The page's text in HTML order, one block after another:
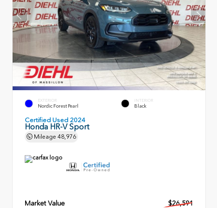
EXTERIOR
Nordic Forest Pearl
INTERIOR
Black
Certified Used 2024
Honda HR-V Sport
Mileage 48,976
Market Value
$26,591